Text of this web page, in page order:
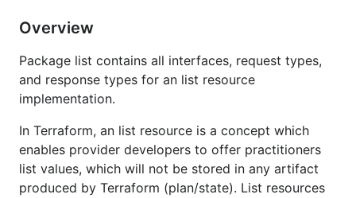
Overview
Package list contains all interfaces, request types,
and response types for an list resource
implementation.
In Terraform, an list resource is a concept which
enables provider developers to offer practitioners
list values, which will not be stored in any artifact
produced by Terraform (plan/state). List resources